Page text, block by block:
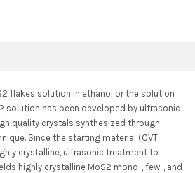
flakes solution in ethanol or the solution
solution has been developed by ultrasonic
quality crystals synthesized through
Since the starting material (CVT
crystalline, ultrasonic treatment to
highly crystalline MoS2 mono-, few-, and